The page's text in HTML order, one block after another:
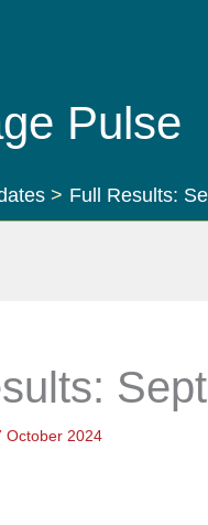
Pulse
Full Results:
October 2024